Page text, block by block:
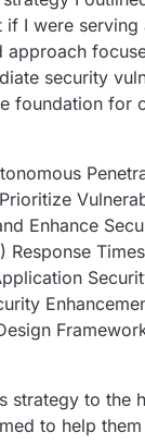
I were serving
approach
security
foundation for
Enhance
Response Times
strategy to the
to help